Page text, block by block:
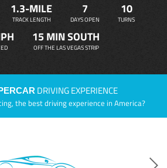
1.3-MILE
TRACK LENGTH
7
DAYS OPEN
10
TURNS
15 MIN SOUTH
OFF THE LAS VEGAS STRIP
DRIVING EXPERIENCE
the best driving experience in America?